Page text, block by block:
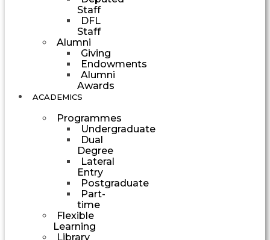
Staff
DFL
Staff
Alumni
Giving
Endowments
Alumni
Awards
ACADEMICS
Programmes
Undergraduate
Dual
Degree
Lateral
Entry
Postgraduate
Part-
time
Flexible
Learning
Library